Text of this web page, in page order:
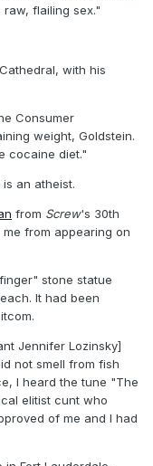
flailing sex."
with his
Consumer
weight, Goldstein.
cocaine diet."
an atheist.
from Screw's 30th
from appearing on
stone statue
It had been
Jennifer Lozinsky]
not smell from fish
I heard the tune "The
elitist cunt who
of me and I had